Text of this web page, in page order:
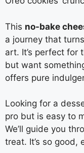
This no-bake
a journey that
art. It’s perfect for
but want
offers pure
Looking for a
pro but is easy to
We’ll guide you
treat. It’s so good,